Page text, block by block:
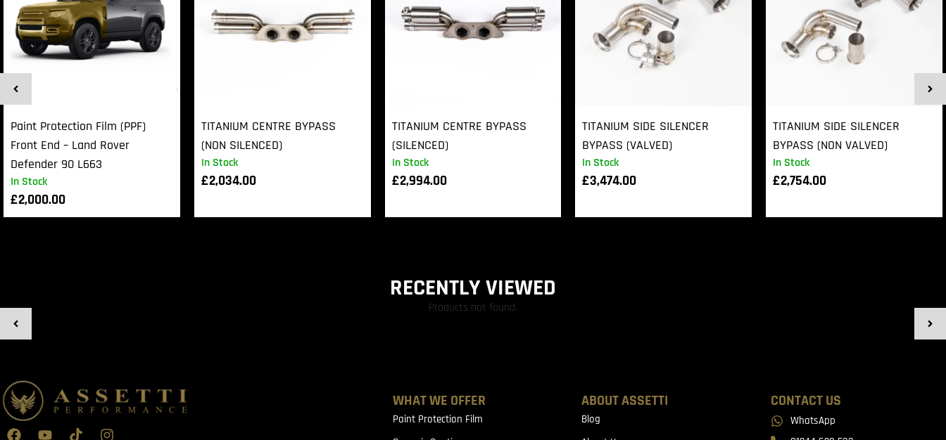
In Stock
Paint Protection Film (PPF)
Front End – Land Rover
Defender 90 L663
£2,000.00
In Stock
TITANIUM CENTRE BYPASS
(NON SILENCED)
£2,034.00
In Stock
TITANIUM CENTRE BYPASS
(SILENCED)
£2,994.00
In Stock
TITANIUM SIDE SILENCER
BYPASS (VALVED)
£3,474.00
In Stock
TITANIUM SIDE SILENCER
BYPASS (NON VALVED)
£2,754.00
RECENTLY VIEWED
Products not found.
WHAT WE OFFER
Paint Protection Film
ABOUT ASSETTI
Blog
CONTACT US
WhatsApp